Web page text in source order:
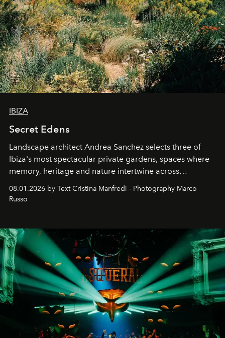
IBIZA
Secret Edens
Landscape architect Andrea Sanchez selects three of
Ibiza's most spectacular private gardens, spaces where
memory, heritage and nature intertwine across
cloistered courtyards, hidden estates and windswept
northern dunes.
08.01.2026 by Text Cristina Manfredi - Photography Marco
Russo